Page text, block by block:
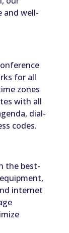
and well-
for all
zones
with all
dial-
codes.
the best-
internet